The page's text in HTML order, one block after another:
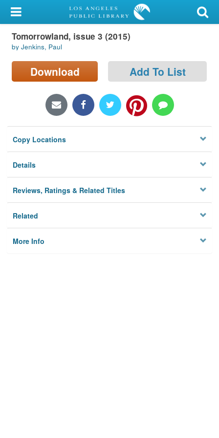
My Account
Library Card
Sign In
Locations/Hours (external
Privacy
Tomorrowland, issue 3 (2015)
by Jenkins, Paul
Download Add To List
Copy Locations
Details
Reviews, Ratings & Related Titles
Related
More Info